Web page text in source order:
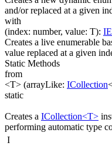
and/or replaced at a given
with
(index: number, value: T):
Creates a live enumerable
value replaced at a given
Static Methods
from
<T> (arrayLike: ICollection
static
Creates a ICollection<T>
performing automatic type
I